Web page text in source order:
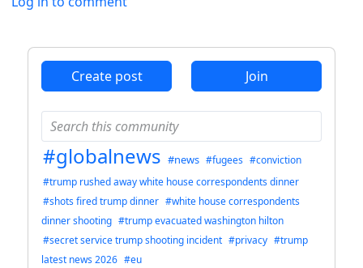
Create post Join
#globalnews #news #fugees #conviction
#trump rushed away white house correspondents dinner
#shots fired trump dinner #white house correspondents
dinner shooting #trump evacuated washington hilton
#secret service trump shooting incident #privacy #trump
latest news 2026 #eu